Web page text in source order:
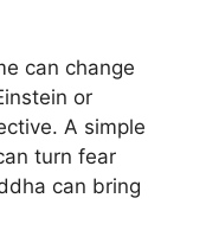
can change
or
A simple
turn fear
can bring